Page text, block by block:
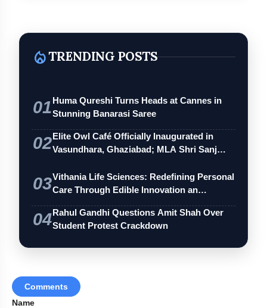
local_fire_departmentTRENDING POSTS
01Huma Qureshi Turns Heads at Cannes in
Stunning Banarasi Saree
02Elite Owl Café Officially Inaugurated in
Vasundhara, Ghaziabad; MLA Shri Sanj…
03Vithania Life Sciences: Redefining Personal
Care Through Edible Innovation an…
04Rahul Gandhi Questions Amit Shah Over
Student Protest Crackdown
Comments
Name